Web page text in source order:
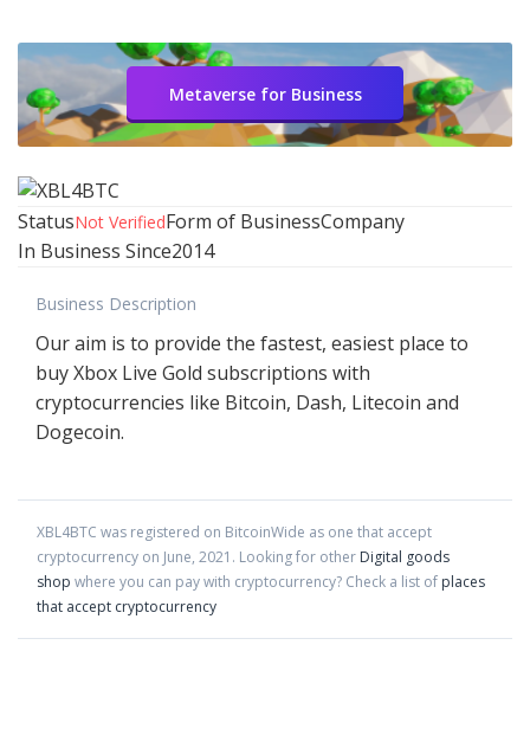
Metaverse for Business
StatusNot VerifiedForm of BusinessCompany
In Business Since2014
Business Description
Our aim is to provide the fastest, easiest place to
buy Xbox Live Gold subscriptions with
cryptocurrencies like Bitcoin, Dash, Litecoin and
Dogecoin.
XBL4BTC was registered on BitcoinWide as one that accept
cryptocurrency on June, 2021 . Looking for other Digital goods
shop where you can pay with cryptocurrency? Check a list of places
that accept cryptocurrency